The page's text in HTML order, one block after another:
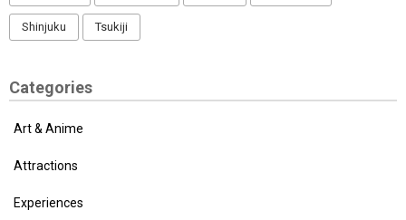
Shinjuku Tsukiji
Categories
Art & Anime
Attractions
Experiences